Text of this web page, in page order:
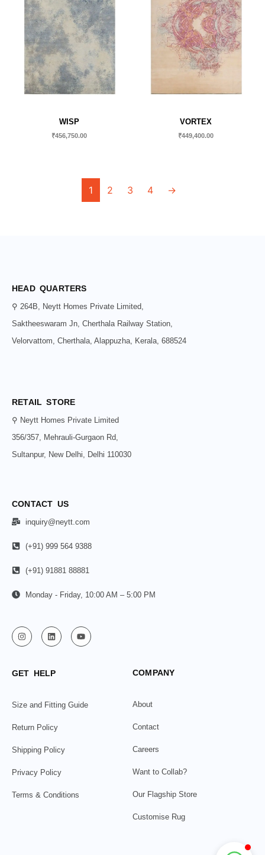
WISP
₹456,750.00
VORTEX
₹449,400.00
1 2 3 4 →
HEAD QUARTERS
⚲ 264B, Neytt Homes Private Limited,
Saktheeswaram Jn, Cherthala Railway Station,
Velorvattom, Cherthala, Alappuzha, Kerala, 688524
RETAIL STORE
⚲ Neytt Homes Private Limited
356/357, Mehrauli-Gurgaon Rd,
Sultanpur, New Delhi, Delhi 110030
CONTACT US
inquiry@neytt.com
(+91) 999 564 9388
(+91) 91881 88881
Monday - Friday, 10:00 AM – 5:00 PM
GET HELP
Size and Fitting Guide
Return Policy
Shipping Policy
Privacy Policy
Terms & Conditions
COMPANY
About
Contact
Careers
Want to Collab?
Our Flagship Store
Customise Rug